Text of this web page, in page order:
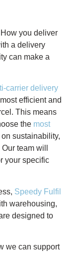
you deliver
a delivery
can make a
carrier delivery
efficient and
This means
the most
sustainability,
team will
your specific
Speedy Fulfil
warehousing,
designed to
we can support